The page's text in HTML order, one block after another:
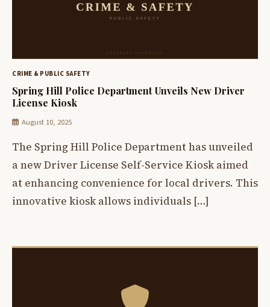
CRIME & PUBLIC SAFETY
Spring Hill Police Department Unveils New Driver
License Kiosk
August 10, 2025
The Spring Hill Police Department has unveiled
a new Driver License Self-Service Kiosk aimed
at enhancing convenience for local drivers. This
innovative kiosk allows individuals […]